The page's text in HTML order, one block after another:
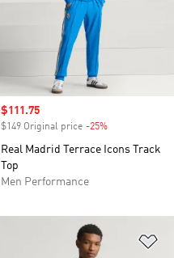
Sale price
$111.75
$149 Original price -25%
Real Madrid Terrace Icons Track
Top
Men Performance